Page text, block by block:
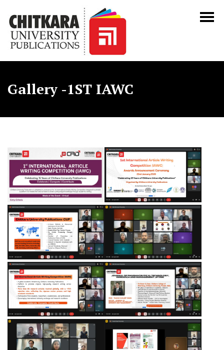
Gallery -1ST IAWC